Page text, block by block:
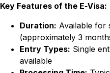
Key Features of the E-Visa:
Duration: Available for
(approximately 3
Entry Types: Single
available